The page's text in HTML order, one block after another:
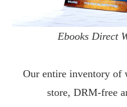
Ebooks Direct
Our entire inventory of
store, DRM-free